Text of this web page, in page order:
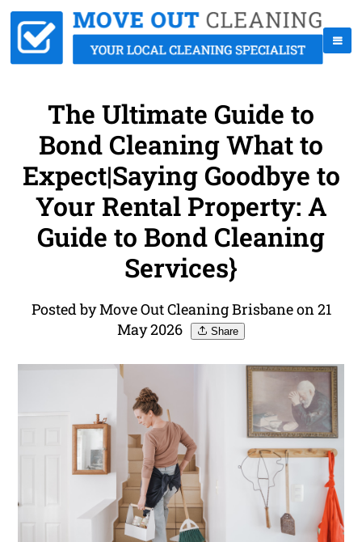
The Ultimate Guide to
Bond Cleaning What to
Expect|Saying Goodbye to
Your Rental Property: A
Guide to Bond Cleaning
Services}
Posted by Move Out Cleaning Brisbane on 21
May 2026
Share